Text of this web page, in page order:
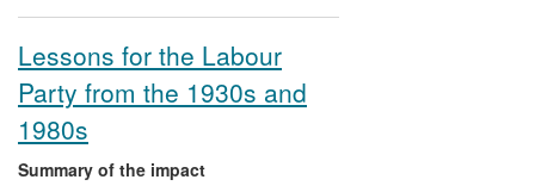
Lessons for the Labour
Party from the 1930s and
1980s
Summary of the impact